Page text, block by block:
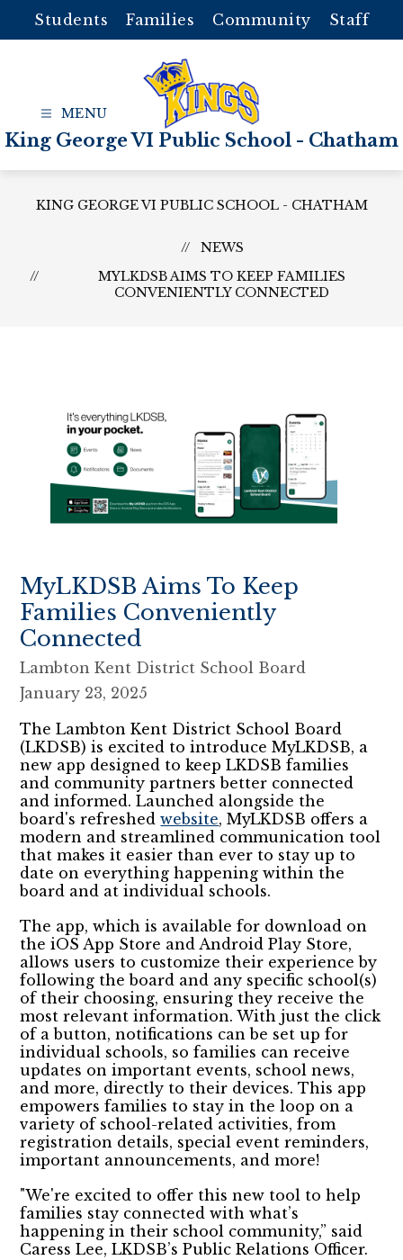
content
Students Families Community Staff
King George VI Public School - Chatham
KING GEORGE VI PUBLIC SCHOOL - CHATHAM
NEWS
MYLKDSB AIMS TO KEEP FAMILIES
CONVENIENTLY CONNECTED
MyLKDSB Aims To Keep
Families Conveniently
Connected
Lambton Kent District School Board
January 23, 2025
The Lambton Kent District School Board
(LKDSB) is excited to introduce MyLKDSB, a
new app designed to keep LKDSB families
and community partners better connected
and informed. Launched alongside the
board's refreshedwebsite, MyLKDSB offers a
modern and streamlined communication tool
that makes it easier than ever to stay up to
date on everything happening within the
board and at individual schools.
The app, which is available for download on
the iOS App Store and Android Play Store,
allows users to customize their experience by
following the board and any specific school(s)
of their choosing, ensuring they receive the
most relevant information. With just the click
of a button, notifications can be set up for
individual schools, so families can receive
updates on important events, school news,
and more, directly to their devices. This app
empowers families to stay in the loop on a
variety of school-related activities, from
registration details, special event reminders,
important announcements, and more!
"We're excited to offer this new tool to help
families stay connected with what’s
happening in their school community,” said
Caress Lee, LKDSB’s Public Relations Officer.